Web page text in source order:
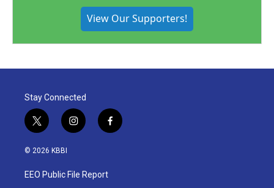
View Our Supporters!
Stay Connected
t
w
i
t
e
i
n
a
g
f
a
© 2026 KBBI
EEO Public File Report